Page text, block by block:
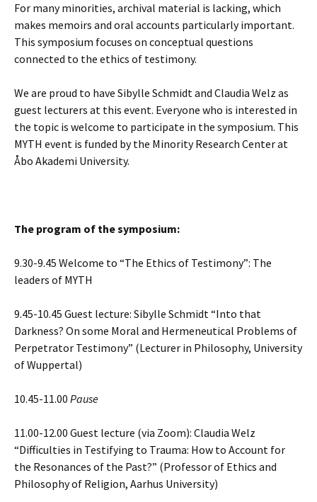
For many minorities, archival material is lacking, which
makes memoirs and oral accounts particularly important.
This symposium focuses on conceptual questions
connected to the ethics of testimony.
We are proud to have Sibylle Schmidt and Claudia Welz as
guest lecturers at this event. Everyone who is interested in
the topic is welcome to participate in the symposium. This
MYTH event is funded by the Minority Research Center at
Åbo Akademi University.
The program of the symposium:
9.30-9.45 Welcome to “The Ethics of Testimony”: The
leaders of MYTH
9.45-10.45 Guest lecture: Sibylle Schmidt “Into that
Darkness? On some Moral and Hermeneutical Problems of
Perpetrator Testimony” (Lecturer in Philosophy, University
of Wuppertal)
10.45-11.00 Pause
11.00-12.00 Guest lecture (via Zoom): Claudia Welz
“Difficulties in Testifying to Trauma: How to Account for
the Resonances of the Past?” (Professor of Ethics and
Philosophy of Religion, Aarhus University)